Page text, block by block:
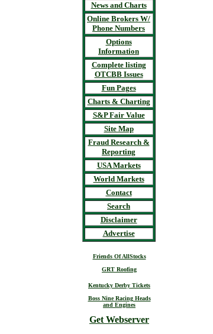
News and Charts
Online Brokers W/
Phone Numbers
Options
Information
Complete listing
OTCBB Issues
Fun Pages
Charts & Charting
S&P Fair Value
Site Map
Fraud Research &
Reporting
USA Markets
World Markets
Contact
Search
Disclaimer
Advertise
Friends Of AllStocks
GRT Roofing
Kentucky Derby Tickets
Boss Nine Racing Heads
and Engines
Get Webserver